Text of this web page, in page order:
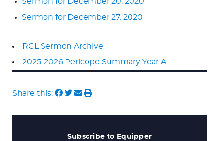
Sermon for December 20, 2020
Sermon for December 27, 2020
RCL Sermon Archive
2025-2026 Pericope Summary Year A
Share this:
Subscribe to Equipper